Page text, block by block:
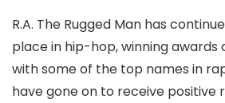
R.A. The Rugged Man has
place in hip-hop, winning
with some of the top names in
have gone on to receive positive